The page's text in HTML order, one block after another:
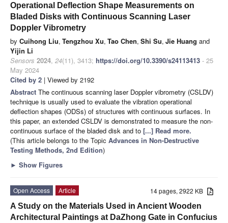
Operational Deflection Shape Measurements on
Bladed Disks with Continuous Scanning Laser
Doppler Vibrometry
by Cuihong Liu, Tengzhou Xu, Tao Chen, Shi Su, Jie Huang and
Yijin Li
Sensors 2024, 24(11), 3413; https://doi.org/10.3390/s24113413 - 25
May 2024
Cited by 2 | Viewed by 2192
Abstract The continuous scanning laser Doppler vibrometry (CSLDV)
technique is usually used to evaluate the vibration operational
deflection shapes (ODSs) of structures with continuous surfaces. In
this paper, an extended CSLDV is demonstrated to measure the non-
continuous surface of the bladed disk and to [...] Read more.
(This article belongs to the Topic Advances in Non-Destructive
Testing Methods, 2nd Edition)
► Show Figures
14 pages, 2922 KB
Open Access
Article
A Study on the Materials Used in Ancient Wooden
Architectural Paintings at DaZhong Gate in Confucius